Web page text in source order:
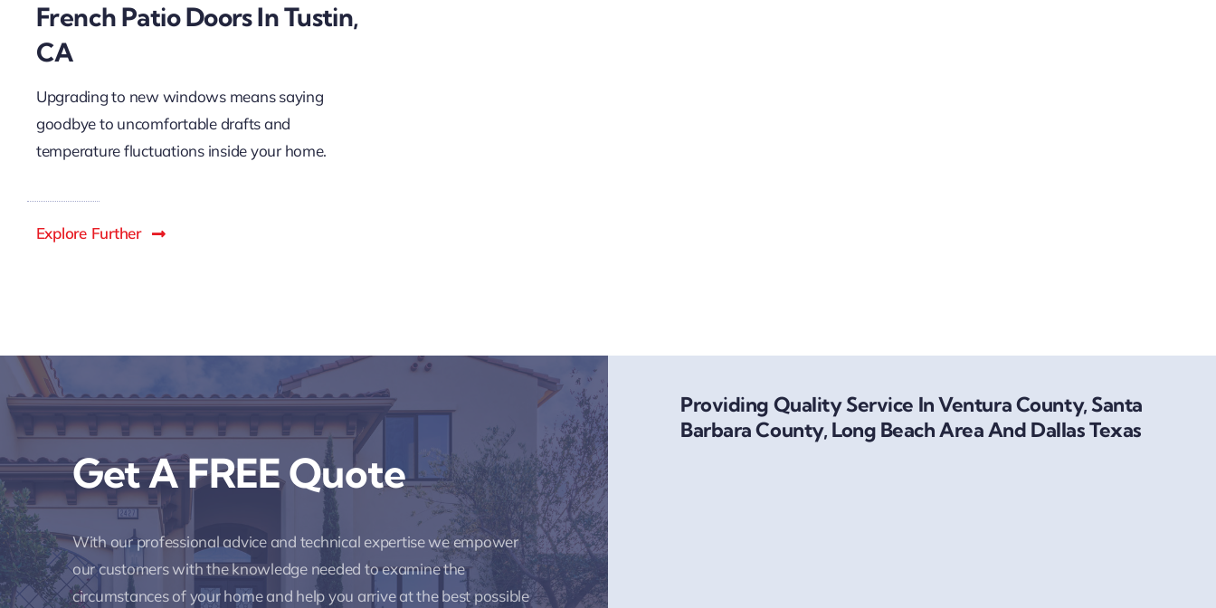
French Patio Doors In Tustin,
CA
Upgrading to new windows means saying
goodbye to uncomfortable drafts and
temperature fluctuations inside your home.
Explore Further
Get A FREE Quote
With our professional advice and technical expertise we empower
our customers with the knowledge needed to examine the
circumstances of your home and help you arrive at the best possible
Providing Quality Service In Ventura County, Santa
Barbara County, Long Beach Area And Dallas Texas